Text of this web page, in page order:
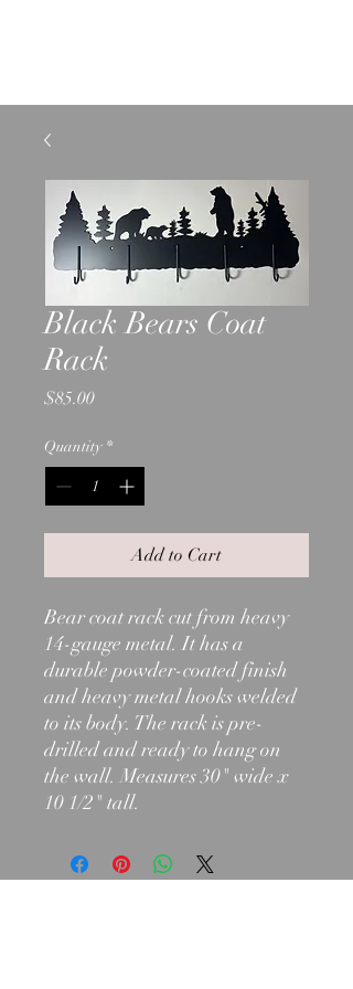
Black Bears Coat
Rack
$85.00Price
Quantity *
Add to Cart
Bear coat rack cut from heavy
14-gauge metal. It has a
durable powder-coated finish
and heavy metal hooks welded
to its body. The rack is pre-
drilled and ready to hang on
the wall. Measures 30" wide x
10 1/2" tall.